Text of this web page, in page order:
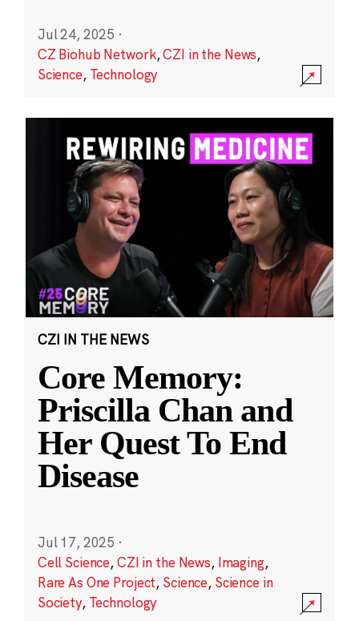
Jul 24, 2025 ·
CZ Biohub Network,CZI in the News,
Science, Technology
CZI IN THE NEWS
Core Memory:
Priscilla Chan and
Her Quest To End
Disease
Jul 17, 2025 ·
Cell Science,CZI in the News, Imaging,
Rare As One Project, Science, Science in
Society, Technology